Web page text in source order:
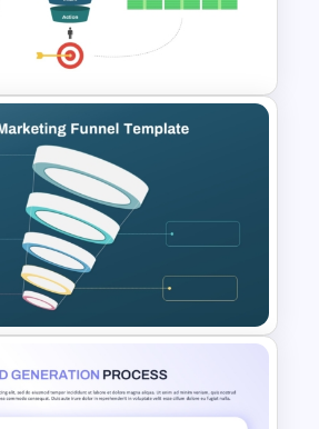
PowerPoint
Diagram with
Template for
& Google Slides